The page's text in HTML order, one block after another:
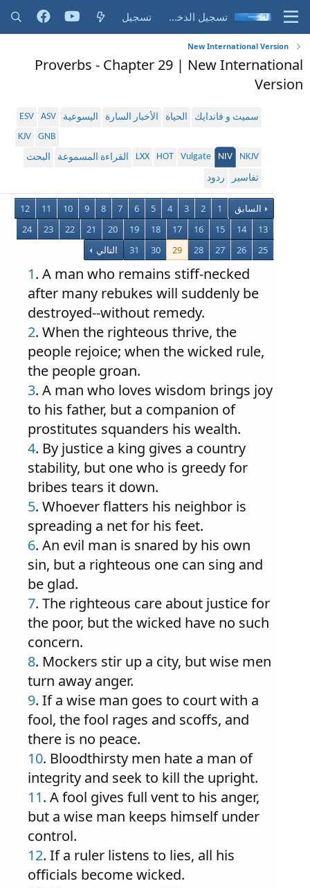
تسجيل الدخول تسجيل
New International Version
Proverbs - Chapter 29 | New International
Version
سميث و فاندايك الحياة الأخبار السارة اليسوعية ASV
ESV
GNB
KJV
NKJV
NIV
Vulgate
HOT
LXX القراءة المسموعة
البحث
تفاسير
ردود
السابق 1
2
3
4
5
6
7
8
9
10
11
12
13
14
15
16
17
18
19
20
21
22
23
24
25
26
27
28
29
30
31 التالي
1. A man who remains stiff-necked
after many rebukes will suddenly be
destroyed--without remedy.
2. When the righteous thrive, the
people rejoice; when the wicked rule,
the people groan.
3. A man who loves wisdom brings joy
to his father, but a companion of
prostitutes squanders his wealth.
4. By justice a king gives a country
stability, but one who is greedy for
bribes tears it down.
5. Whoever flatters his neighbor is
spreading a net for his feet.
6. An evil man is snared by his own
sin, but a righteous one can sing and
be glad.
7. The righteous care about justice for
the poor, but the wicked have no such
concern.
8. Mockers stir up a city, but wise men
turn away anger.
9. If a wise man goes to court with a
fool, the fool rages and scoffs, and
there is no peace.
10. Bloodthirsty men hate a man of
integrity and seek to kill the upright.
11. A fool gives full vent to his anger,
but a wise man keeps himself under
control.
12. If a ruler listens to lies, all his
officials become wicked.